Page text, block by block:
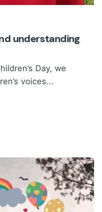
understanding
Day, we
voices...